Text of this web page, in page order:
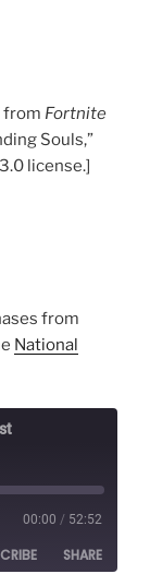
from Fortnite
Souls,”
license.]
from
National
00:00 / 52:52
SHARE